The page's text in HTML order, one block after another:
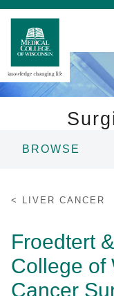
BROWSE
RESEARCH
LIVER CANCER
Main
Content
Education
Community
Froedtert
College of
Cancer